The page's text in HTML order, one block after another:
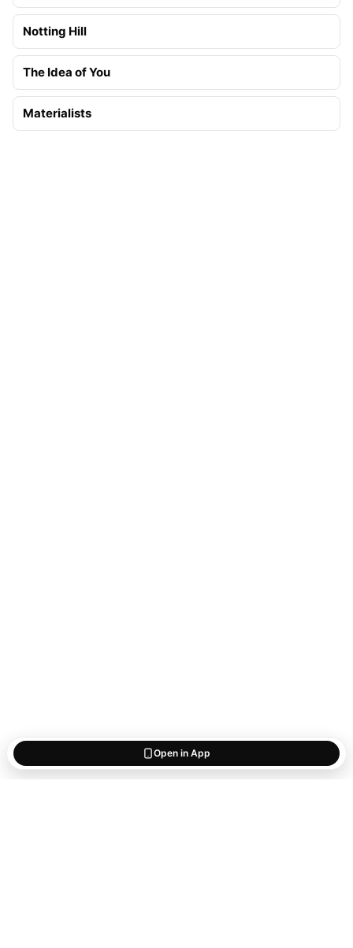
Open in App
Notting Hill
The Idea of You
Materialists